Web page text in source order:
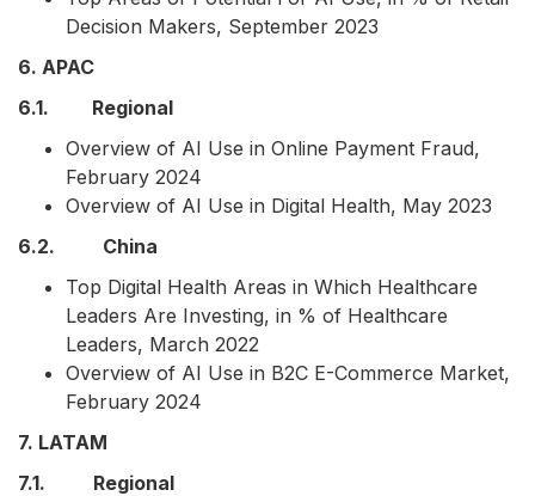
Decision Makers, September 2023
6. APAC
6.1. Regional
Overview of AI Use in Online Payment Fraud,
February 2024
Overview of AI Use in Digital Health, May 2023
6.2. China
Top Digital Health Areas in Which Healthcare
Leaders Are Investing, in % of Healthcare
Leaders, March 2022
Overview of AI Use in B2C E-Commerce Market,
February 2024
7. LATAM
7.1. Regional